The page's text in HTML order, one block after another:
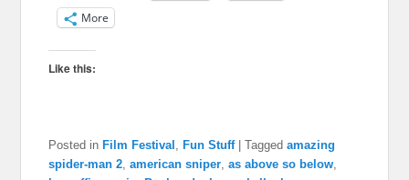
More
Like this:
Posted in Film Festival , Fun Stuff |Tagged amazing
spider-man 2,american sniper,as above so below,